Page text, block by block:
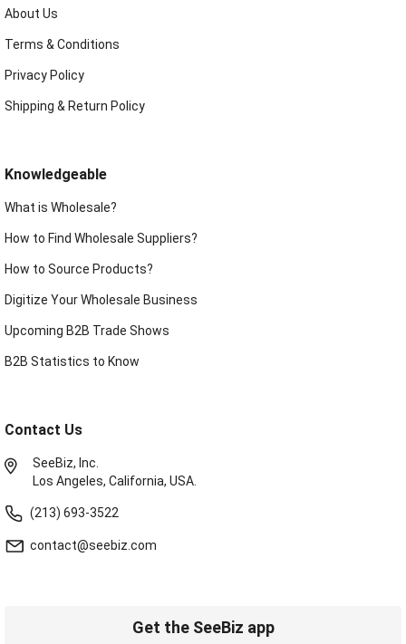
About Us
Terms & Conditions
Privacy Policy
Shipping & Return Policy
Knowledgeable
What is Wholesale?
How to Find Wholesale Suppliers?
How to Source Products?
Digitize Your Wholesale Business
Upcoming B2B Trade Shows
B2B Statistics to Know
Contact Us
SeeBiz, Inc.
Los Angeles, California, USA.
(213) 693-3522
contact@seebiz.com
Get the SeeBiz app